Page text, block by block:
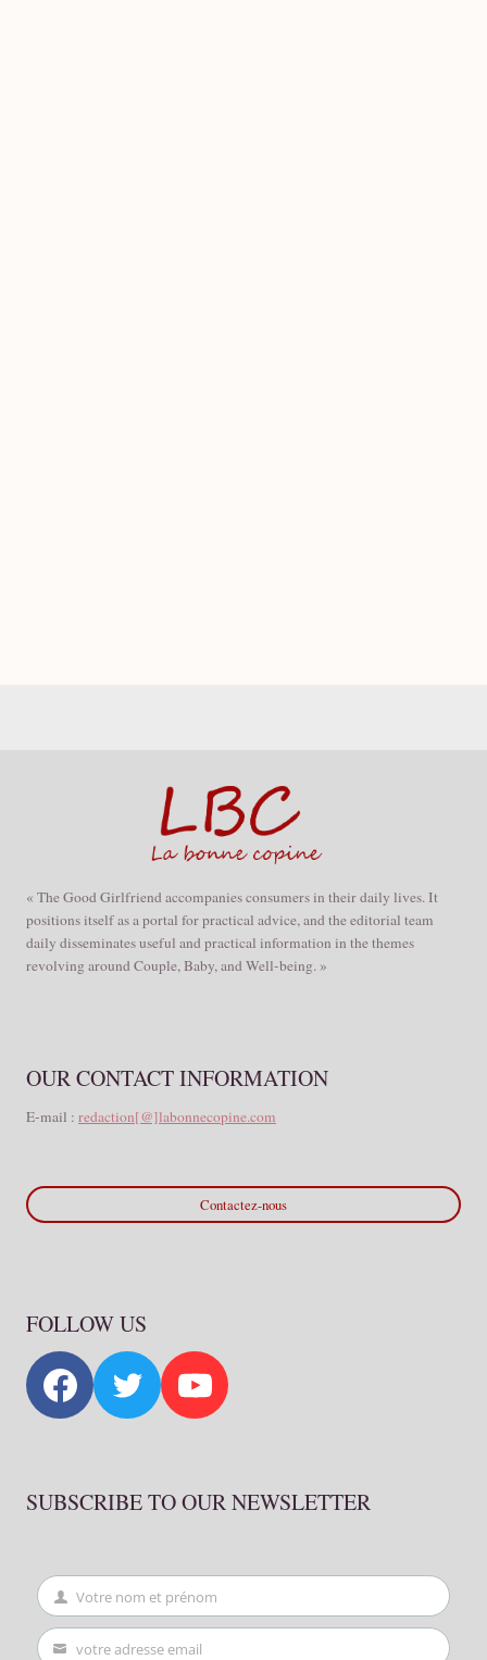
« The Good Girlfriend accompanies consumers in their daily lives. It
positions itself as a portal for practical advice, and the editorial team
daily disseminates useful and practical information in the themes
revolving around Couple, Baby, and Well-being. »
OUR CONTACT INFORMATION
E-mail : redaction[@]labonnecopine.com
Contactez-nous
FOLLOW US
SUBSCRIBE TO OUR NEWSLETTER
First
Name
Votre nom et prénom
votre adresse email